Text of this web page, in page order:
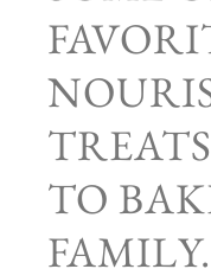
TO
FAMILY.